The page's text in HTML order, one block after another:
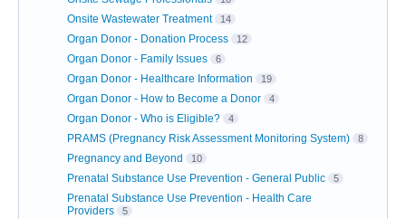
Onsite Wastewater Treatment 14
Organ Donor - Donation Process 12
Organ Donor - Family Issues 6
Organ Donor - Healthcare Information 19
Organ Donor - How to Become a Donor 4
Organ Donor - Who is Eligible? 4
PRAMS (Pregnancy Risk Assessment Monitoring System) 8
Pregnancy and Beyond 10
Prenatal Substance Use Prevention - General Public 5
Prenatal Substance Use Prevention - Health Care
Providers
5